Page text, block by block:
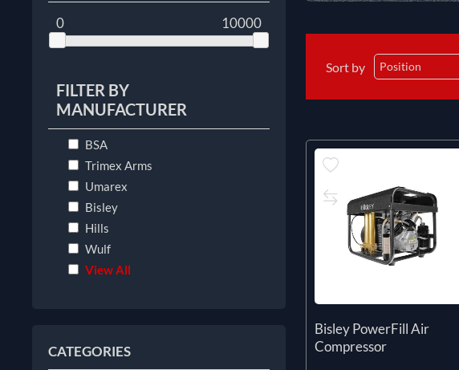
0 10000
FILTER BY
MANUFACTURER
BSA
Trimex Arms
Umarex
Bisley
Hills
Wulf
View All
CATEGORIES
Sort by
Bisley PowerFill Air
Compressor